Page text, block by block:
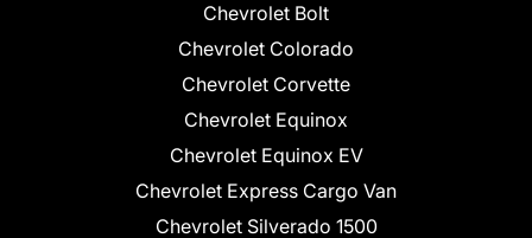
Chevrolet Bolt
Chevrolet Colorado
Chevrolet Corvette
Chevrolet Equinox
Chevrolet Equinox EV
Chevrolet Express Cargo Van
Chevrolet Silverado 1500